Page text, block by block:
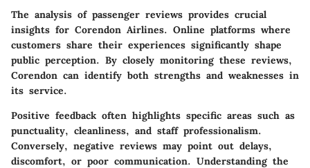
The analysis of passenger reviews provides crucial
insights for Corendon Airlines. Online platforms where
customers share their experiences significantly shape
public perception. By closely monitoring these reviews,
Corendon can identify both strengths and weaknesses in
its service.
Positive feedback often highlights specific areas such as
punctuality, cleanliness, and staff professionalism.
Conversely, negative reviews may point out delays,
discomfort, or poor communication. Understanding the